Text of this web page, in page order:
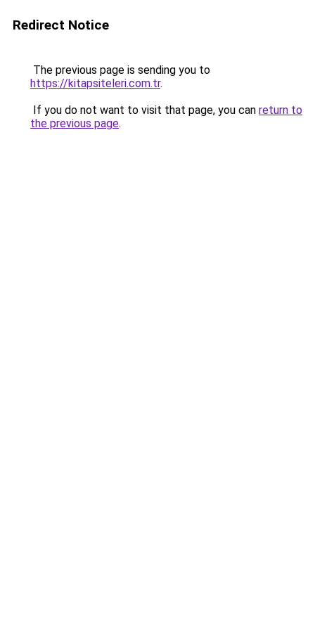
Redirect Notice
The previous page is sending you to
https://kitapsiteleri.com.tr.
If you do not want to visit that page, you can return to
the previous page.